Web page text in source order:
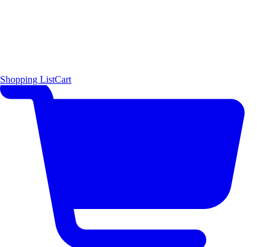
Shopping ListCart